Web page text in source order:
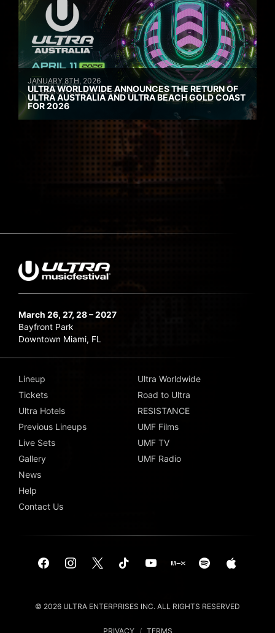
JANUARY 8TH, 2026
ULTRA WORLDWIDE ANNOUNCES THE RETURN OF
ULTRA AUSTRALIA AND ULTRA BEACH GOLD COAST
FOR 2026
March 26, 27, 28 – 2027
Bayfront Park
Downtown Miami, FL
Lineup
Tickets
Ultra Hotels
Previous Lineups
Live Sets
Gallery
News
Help
Contact Us
Ultra Worldwide
Road to Ultra
RESISTANCE
UMF Films
UMF TV
UMF Radio
© 2026 ULTRA ENTERPRISES INC. ALL RIGHTS RESERVED
PRIVACY / TERMS